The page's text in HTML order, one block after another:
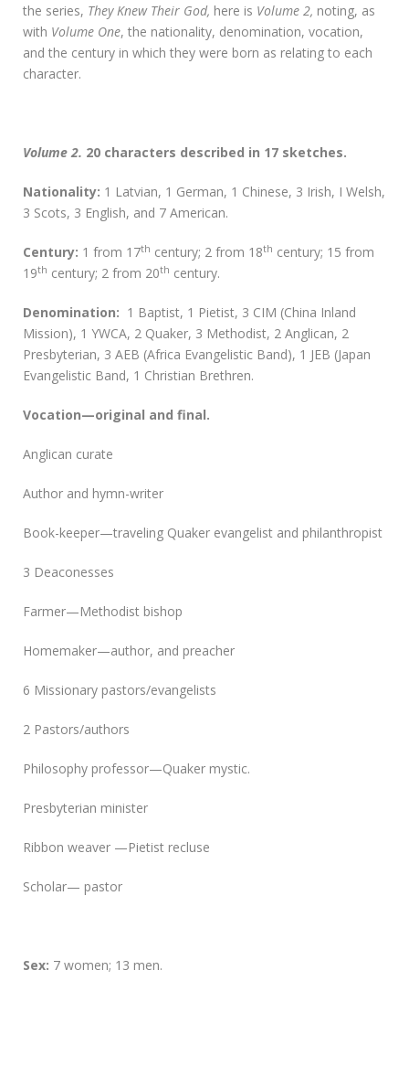
the series, They Knew Their God, here is Volume 2, noting, as
with Volume One, the nationality, denomination, vocation,
and the century in which they were born as relating to each
character.
Volume 2. 20 characters described in 17 sketches.
Nationality: 1 Latvian, 1 German, 1 Chinese, 3 Irish, I Welsh,
3 Scots, 3 English, and 7 American.
Century: 1 from 17th century; 2 from 18th century; 15 from
19th century; 2 from 20th century.
Denomination: 1 Baptist, 1 Pietist, 3 CIM (China Inland
Mission), 1 YWCA, 2 Quaker, 3 Methodist, 2 Anglican, 2
Presbyterian, 3 AEB (Africa Evangelistic Band), 1 JEB (Japan
Evangelistic Band, 1 Christian Brethren.
Vocation—original and final.
Anglican curate
Author and hymn-writer
Book-keeper—traveling Quaker evangelist and philanthropist
3 Deaconesses
Farmer—Methodist bishop
Homemaker—author, and preacher
6 Missionary pastors/evangelists
2 Pastors/authors
Philosophy professor—Quaker mystic.
Presbyterian minister
Ribbon weaver —Pietist recluse
Scholar— pastor
Sex: 7 women; 13 men.